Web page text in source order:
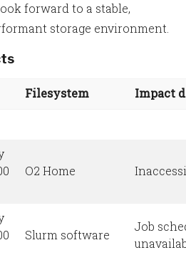
forward to a stable,
storage environment.
Filesystem Impact
O2 Home
Slurm software
Job